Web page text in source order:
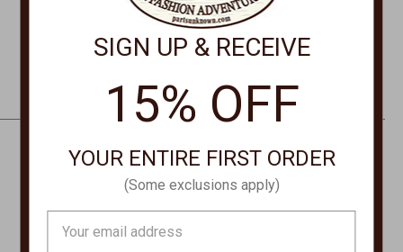
s
CONTACT US
877-761-8073
SIGN UP & RECEIVE
15% OFF
YOUR ENTIRE FIRST ORDER
(Some exclusions apply)
Address